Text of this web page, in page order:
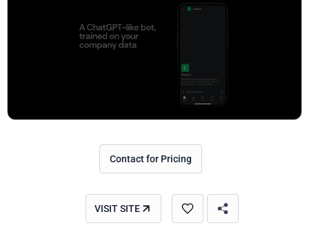
Contact for Pricing
VISIT SITE